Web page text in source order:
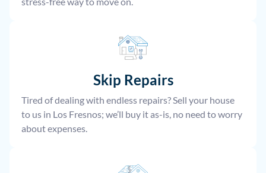
Skip Repairs
Tired of dealing with endless repairs? Sell your house
to us in Los Fresnos; we’ll buy it as-is, no need to worry
about expenses.